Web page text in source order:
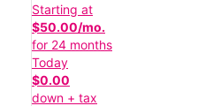
Starting at
$50.00/mo.
for 24 months
Today
$0.00
down + tax